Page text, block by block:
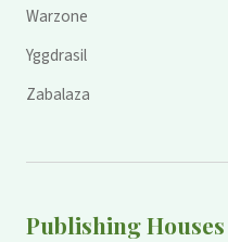
Warzone
Yggdrasil
Zabalaza
Publishing Houses